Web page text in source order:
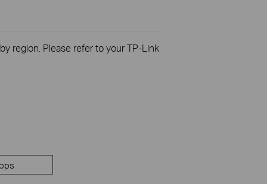
region. Please refer to your TP-Link